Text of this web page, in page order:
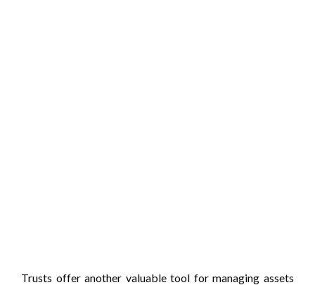
Trusts offer another valuable tool for managing assets